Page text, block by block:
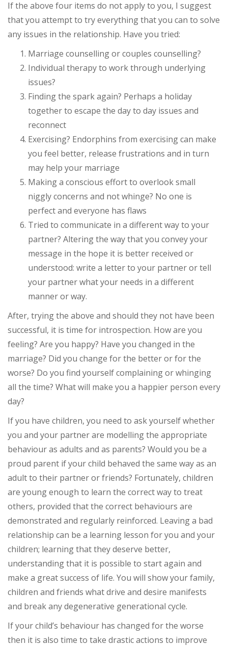
If the above four items do not apply to you, I suggest
that you attempt to try everything that you can to solve
any issues in the relationship. Have you tried:
Marriage counselling or couples counselling?
Individual therapy to work through underlying
issues?
Finding the spark again? Perhaps a holiday
together to escape the day to day issues and
reconnect
Exercising? Endorphins from exercising can make
you feel better, release frustrations and in turn
may help your marriage
Making a conscious effort to overlook small
niggly concerns and not whinge? No one is
perfect and everyone has flaws
Tried to communicate in a different way to your
partner? Altering the way that you convey your
message in the hope it is better received or
understood: write a letter to your partner or tell
your partner what your needs in a different
manner or way.
After, trying the above and should they not have been
successful, it is time for introspection. How are you
feeling? Are you happy? Have you changed in the
marriage? Did you change for the better or for the
worse? Do you find yourself complaining or whinging
all the time? What will make you a happier person every
day?
If you have children, you need to ask yourself whether
you and your partner are modelling the appropriate
behaviour as adults and as parents? Would you be a
proud parent if your child behaved the same way as an
adult to their partner or friends? Fortunately, children
are young enough to learn the correct way to treat
others, provided that the correct behaviours are
demonstrated and regularly reinforced. Leaving a bad
relationship can be a learning lesson for you and your
children; learning that they deserve better,
understanding that it is possible to start again and
make a great success of life. You will show your family,
children and friends what drive and desire manifests
and break any degenerative generational cycle.
If your child’s behaviour has changed for the worse
then it is also time to take drastic actions to improve